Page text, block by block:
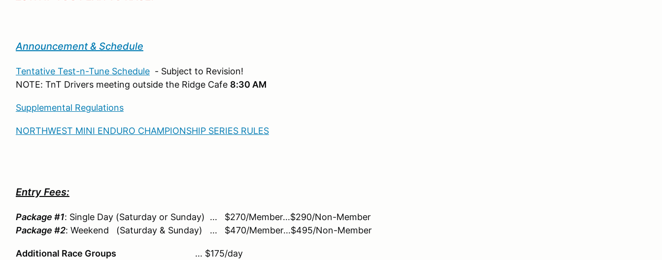
Announcement & Schedule
Tentative Test-n-Tune Schedule - Subject to Revision!
NOTE: TnT Drivers meeting outside the Ridge Cafe 8:30 AM
Supplemental Regulations
NORTHWEST MINI ENDURO CHAMPIONSHIP SERIES RULES
Entry Fees:
Package #1: Single Day (Saturday or Sunday) ... $270/Member...$290/Non-Member
Package #2: Weekend (Saturday & Sunday) ... $470/Member...$495/Non-Member
Additional Race Groups ... $175/day